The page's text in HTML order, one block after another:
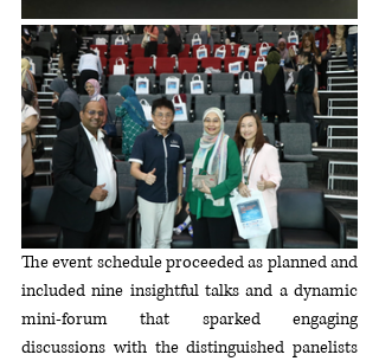
The event schedule proceeded as planned and
included nine insightful talks and a dynamic
mini-forum that sparked engaging
discussions with the distinguished panelists